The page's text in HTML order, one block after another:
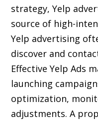
strategy, Yelp
source of high-
Yelp advertising
discover and
Effective Yelp Ads
launching
optimization,
adjustments. A